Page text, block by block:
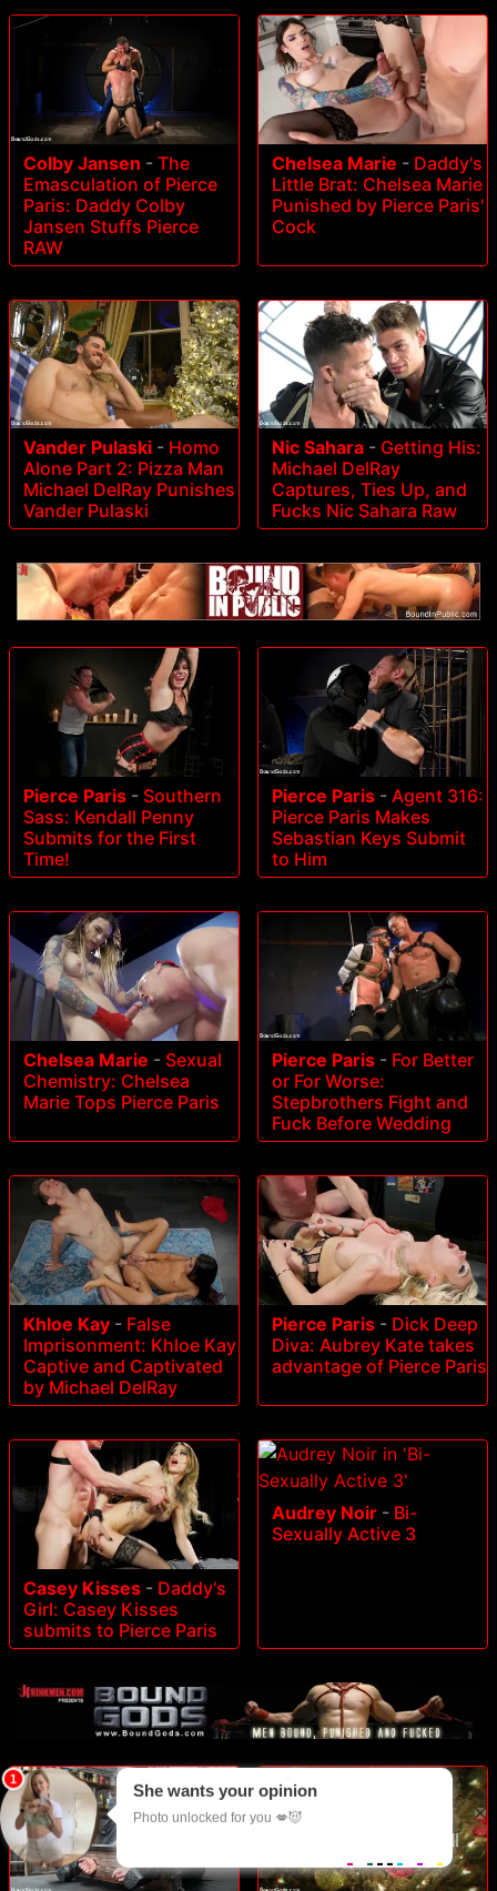
Colby Jansen - The
Emasculation of Pierce
Paris: Daddy Colby
Jansen Stuffs Pierce
RAW
Chelsea Marie - Daddy's
Little Brat: Chelsea Marie
Punished by Pierce Paris'
Cock
Vander Pulaski - Homo
Alone Part 2: Pizza Man
Michael DelRay Punishes
Vander Pulaski
Nic Sahara - Getting His:
Michael DelRay
Captures, Ties Up, and
Fucks Nic Sahara Raw
Pierce Paris - Southern
Sass: Kendall Penny
Submits for the First
Time!
Pierce Paris - Agent 316:
Pierce Paris Makes
Sebastian Keys Submit
to Him
Chelsea Marie - Sexual
Chemistry: Chelsea
Marie Tops Pierce Paris
Pierce Paris - For Better
or For Worse:
Stepbrothers Fight and
Fuck Before Wedding
Khloe Kay - False
Imprisonment: Khloe Kay
Captive and Captivated
by Michael DelRay
Pierce Paris - Dick Deep
Diva: Aubrey Kate takes
advantage of Pierce Paris
Casey Kisses - Daddy's
Girl: Casey Kisses
submits to Pierce Paris
Audrey Noir - Bi-
Sexually Active 3